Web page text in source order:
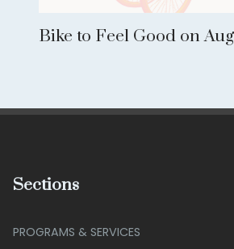
Bike to Feel Good on
Sections
PROGRAMS & SERVICES